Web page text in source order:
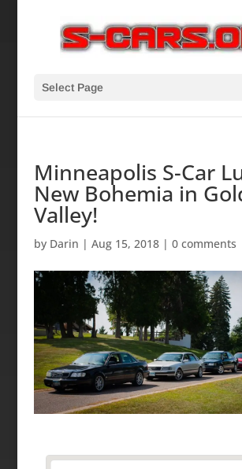
Select Page
Minneapolis S-Car
New Bohemia in
Valley!
by Darin | Aug 15, 2018| 0 comments